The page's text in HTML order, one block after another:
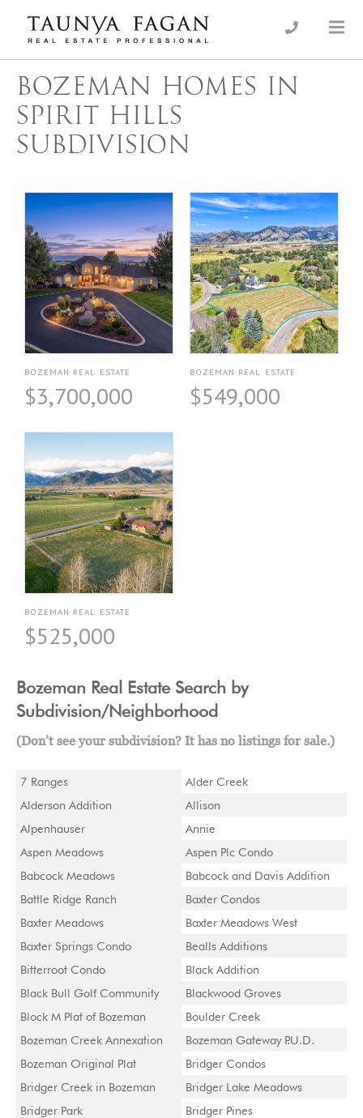
content
Taunya Fagan
Luxury Real Estate, giving you the advantage…
BOZEMAN HOMES IN
SPIRIT HILLS
SUBDIVISION
BOZEMAN REAL ESTATE
$3,700,000
BOZEMAN REAL ESTATE
$549,000
BOZEMAN REAL ESTATE
$525,000
Bozeman Real Estate Search by
Subdivision/Neighborhood
(Don’t see your subdivision? It has no listings for sale.)
7 Ranges
Alder Creek
Alderson Addition
Allison
Alpenhauser
Annie
Aspen Meadows
Aspen Plc Condo
Babcock Meadows
Babcock and Davis Addition
Battle Ridge Ranch
Baxter Condos
Baxter Meadows
Baxter Meadows West
Baxter Springs Condo
Bealls Additions
Bitterroot Condo
Black Addition
Black Bull Golf Community
Blackwood Groves
Block M Plat of Bozeman
Boulder Creek
Bozeman Creek Annexation
Bozeman Gateway P.U.D.
Bozeman Original Plat
Bridger Condos
Bridger Creek in Bozeman
Bridger Lake Meadows
Bridger Park
Bridger Pines